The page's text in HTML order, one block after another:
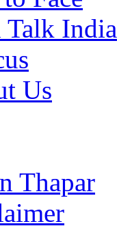
Talk India
Us
Thapar